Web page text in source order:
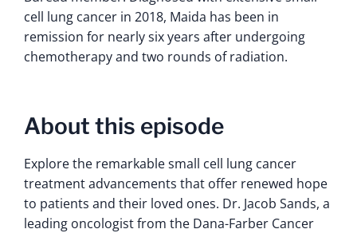
cell lung cancer in 2018, Maida has been in
remission for nearly six years after undergoing
chemotherapy and two rounds of radiation.
About this episode
Explore the remarkable small cell lung cancer
treatment advancements that offer renewed hope
to patients and their loved ones. Dr. Jacob Sands, a
leading oncologist from the Dana-Farber Cancer